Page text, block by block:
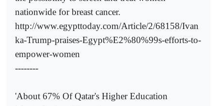
nationwide for breast cancer.
http://www.egypttoday.com/Article/2/68158/Ivan
ka-Trump-praises-Egypt%E2%80%99s-efforts-to-
empower-women
--------
'About 67% Of Qatar's Higher Education